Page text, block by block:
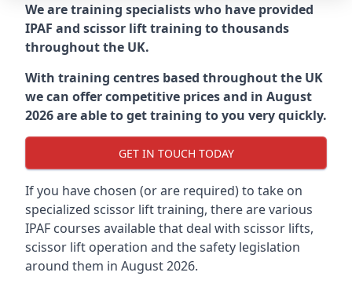
We are training specialists who have provided
IPAF and scissor lift training to thousands
throughout the UK.
With training centres based throughout the UK
we can offer competitive prices and in August
2026 are able to get training to you very quickly.
GET IN TOUCH TODAY
If you have chosen (or are required) to take on
specialized scissor lift training, there are various
IPAF courses available that deal with scissor lifts,
scissor lift operation and the safety legislation
around them in August 2026.